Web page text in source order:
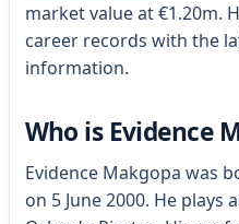
market value at €1.20m.
career records with the
information.
Who is Evidence
Evidence Makgopa was
on 5 June 2000. He